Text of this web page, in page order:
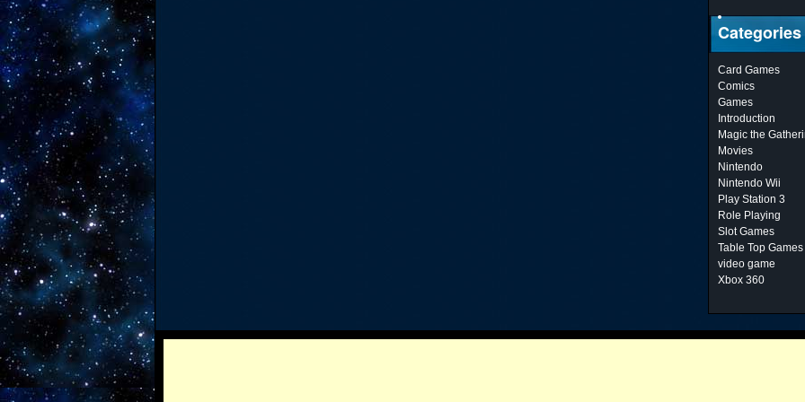
Categories
Card Games
Comics
Games
Introduction
Magic the
Movies
Nintendo
Nintendo Wii
Play Station 3
Role Playing
Slot Games
Table Top Games
video game
Xbox 360